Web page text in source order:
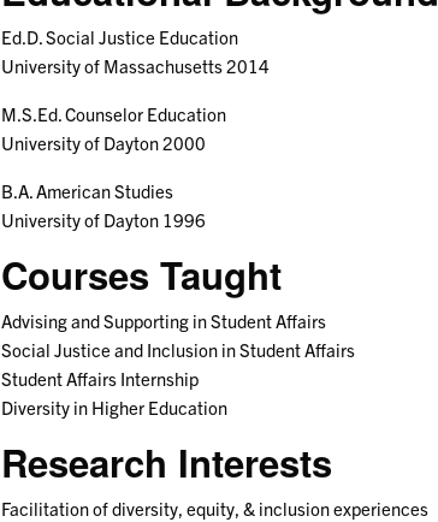
Ed.D. Social Justice Education
University of Massachusetts 2014
M.S.Ed. Counselor Education
University of Dayton 2000
B.A. American Studies
University of Dayton 1996
Courses Taught
Advising and Supporting in Student Affairs
Social Justice and Inclusion in Student Affairs
Student Affairs Internship
Diversity in Higher Education
Research Interests
Facilitation of diversity, equity, & inclusion experiences